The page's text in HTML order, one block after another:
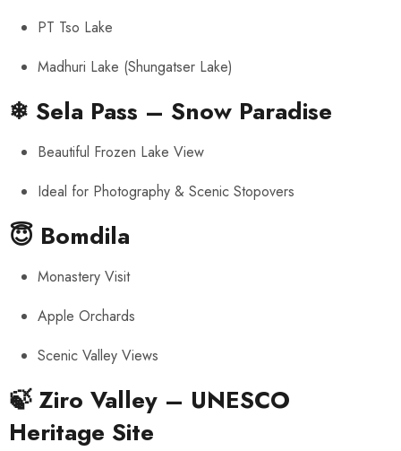
PT Tso Lake
Madhuri Lake (Shungatser Lake)
❄ Sela Pass – Snow Paradise
Beautiful Frozen Lake View
Ideal for Photography & Scenic Stopovers
😇 Bomdila
Monastery Visit
Apple Orchards
Scenic Valley Views
🍃 Ziro Valley – UNESCO
Heritage Site